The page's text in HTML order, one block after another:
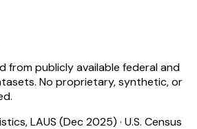
from publicly available federal and
No proprietary, synthetic, or
LAUS (Dec 2025) · U.S. Census